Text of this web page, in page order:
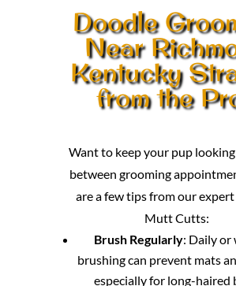
Doodle
Near
Kentucky
from the
Want to keep your pup
between grooming
are a few tips from our
Mutt Cutts:
Brush Regularly: Daily or
brushing can prevent mats
especially for long-haired